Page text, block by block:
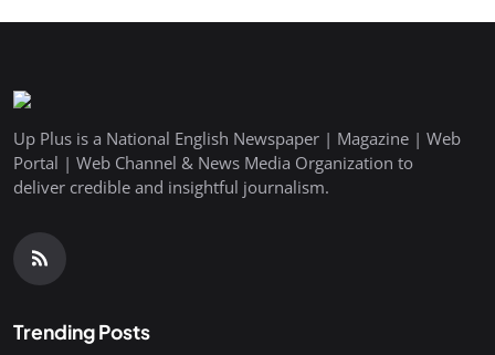
Up Plus is a National English Newspaper | Magazine | Web
Portal | Web Channel & News Media Organization to
deliver credible and insightful journalism.
Trending Posts